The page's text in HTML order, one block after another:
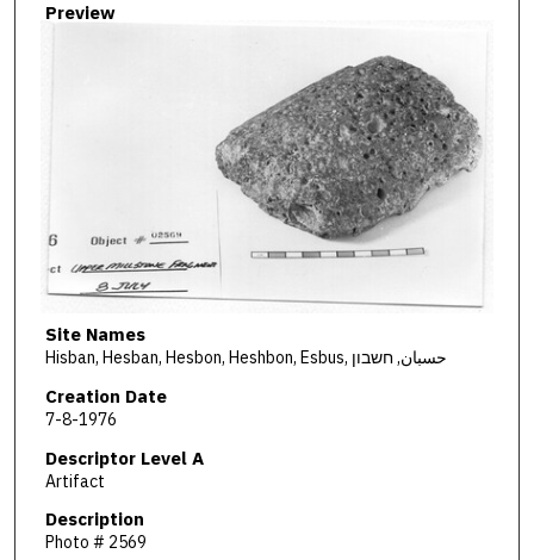
Preview
Site Names
Hisban, Hesban, Hesbon, Heshbon, Esbus, حسبان, חשבון
Creation Date
7-8-1976
Descriptor Level A
Artifact
Description
Photo # 2569